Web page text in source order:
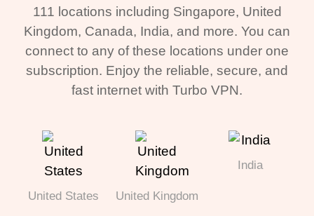
111 locations including Singapore, United
Kingdom, Canada, India, and more. You can
connect to any of these locations under one
subscription. Enjoy the reliable, secure, and
fast internet with Turbo VPN.
United States United Kingdom
India